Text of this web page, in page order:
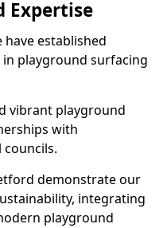
Expertise
have established
playground surfacing
vibrant playground
with
demonstrate our
integrating
playground